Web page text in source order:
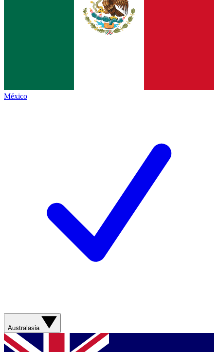
México
Australasia